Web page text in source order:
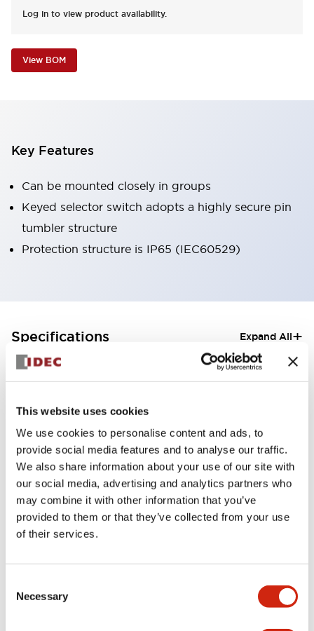
This website uses cookies
We use cookies to personalise content and ads, to
provide social media features and to analyse our traffic.
We also share information about your use of our site with
our social media, advertising and analytics partners who
may combine it with other information that you’ve
provided to them or that they’ve collected from your use
of their services.
Selection
Necessary
Log in to view product availability.
View BOM
Key Features
Can be mounted closely in groups
Keyed selector switch adopts a highly secure pin
tumbler structure
Protection structure is IP65 (IEC60529)
Specifications Expand All+
Aesthetic Specifications
Electrical Specifications (rated illuminated
Environmental Specifications
Mechanical Specifications
Mounting and Installation Specifications